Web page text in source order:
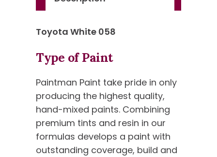
Toyota White 058
Type of Paint
Paintman Paint take pride in only
producing the highest quality,
hand-mixed paints. Combining
premium tints and resin in our
formulas develops a paint with
outstanding coverage, build and